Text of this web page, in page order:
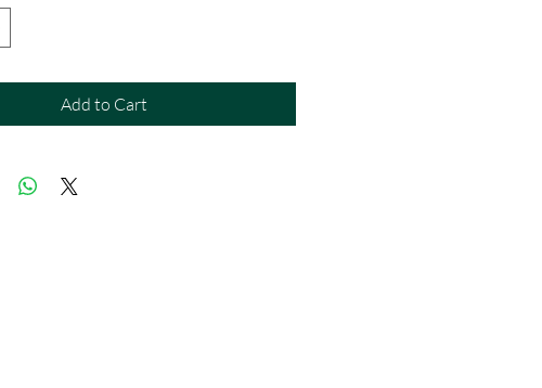
Add to Cart